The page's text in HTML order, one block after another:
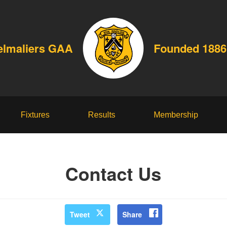
GAA Founded 1886
Fixtures Results Membership
Contact Us
Tweet Share